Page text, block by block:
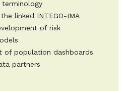
terminology
linked INTEGO-IMA
of risk
of population dashboards
partners